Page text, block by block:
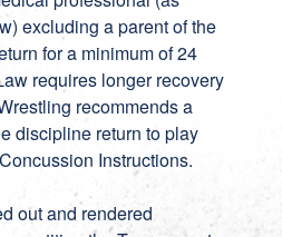
excluding a parent of the
for a minimum of 24
requires longer recovery
recommends a
discipline return to play
Instructions.
out and rendered